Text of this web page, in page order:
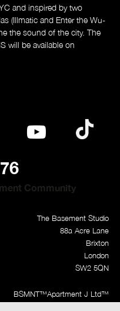
and inspired by two
(Illmatic and Enter the Wu-
the sound of the city. The
will be available on
Community
The Basement Studio
88a Acre Lane
Brixton
London
SW2 5QN
BSMNT™Apartment J Ltd™
BasementApproved™